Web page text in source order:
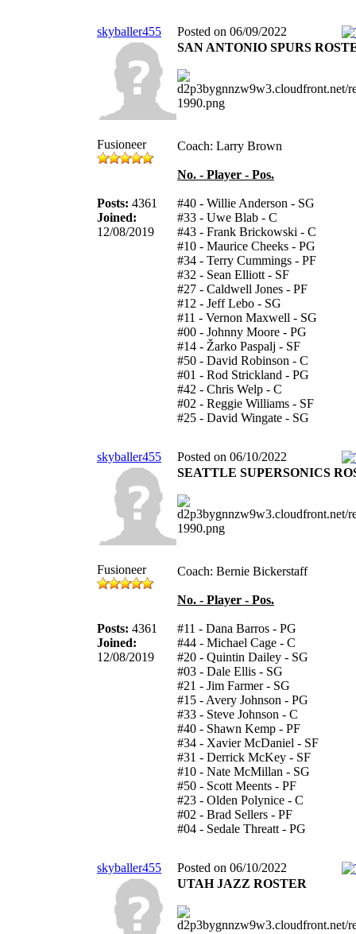
skyballer455 Posted on 06/09/2022
Fusioneer
Posts: 4361
Joined:
12/08/2019
SAN ANTONIO SPURS
Coach: Larry Brown
No. - Player - Pos.
#40 - Willie Anderson - SG
#33 - Uwe Blab - C
#43 - Frank Brickowski - C
#10 - Maurice Cheeks - PG
#34 - Terry Cummings - PF
#32 - Sean Elliott - SF
#27 - Caldwell Jones - PF
#12 - Jeff Lebo - SG
#11 - Vernon Maxwell - SG
#00 - Johnny Moore - PG
#14 - Žarko Paspalj - SF
#50 - David Robinson - C
#01 - Rod Strickland - PG
#42 - Chris Welp - C
#02 - Reggie Williams - SF
#25 - David Wingate - SG
skyballer455 Posted on 06/10/2022
Fusioneer
Posts: 4361
Joined:
12/08/2019
SEATTLE SUPERSONICS
Coach: Bernie Bickerstaff
No. - Player - Pos.
#11 - Dana Barros - PG
#44 - Michael Cage - C
#20 - Quintin Dailey - SG
#03 - Dale Ellis - SG
#21 - Jim Farmer - SG
#15 - Avery Johnson - PG
#33 - Steve Johnson - C
#40 - Shawn Kemp - PF
#34 - Xavier McDaniel - SF
#31 - Derrick McKey - SF
#10 - Nate McMillan - SG
#50 - Scott Meents - PF
#23 - Olden Polynice - C
#02 - Brad Sellers - PF
#04 - Sedale Threatt - PG
skyballer455
Posted on 06/10/2022
UTAH JAZZ ROSTER